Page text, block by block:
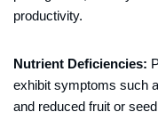
productivity.
Nutrient Deficiencies:
exhibit symptoms such
and reduced fruit or